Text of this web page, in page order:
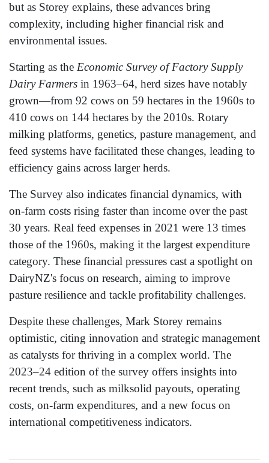
but as Storey explains, these advances bring
complexity, including higher financial risk and
environmental issues.
Starting as the Economic Survey of Factory Supply
Dairy Farmers in 1963–64, herd sizes have notably
grown—from 92 cows on 59 hectares in the 1960s to
410 cows on 144 hectares by the 2010s. Rotary
milking platforms, genetics, pasture management, and
feed systems have facilitated these changes, leading to
efficiency gains across larger herds.
The Survey also indicates financial dynamics, with
on-farm costs rising faster than income over the past
30 years. Real feed expenses in 2021 were 13 times
those of the 1960s, making it the largest expenditure
category. These financial pressures cast a spotlight on
DairyNZ's focus on research, aiming to improve
pasture resilience and tackle profitability challenges.
Despite these challenges, Mark Storey remains
optimistic, citing innovation and strategic management
as catalysts for thriving in a complex world. The
2023–24 edition of the survey offers insights into
recent trends, such as milksolid payouts, operating
costs, on-farm expenditures, and a new focus on
international competitiveness indicators.